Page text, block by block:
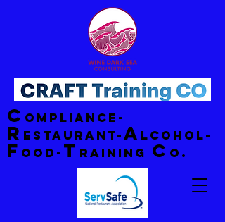
C ompliance-
R estaurant-A lcohol-
F ood- T raining C o.